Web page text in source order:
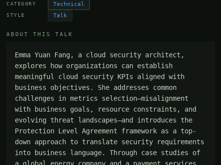
CATEGORY Technical
STYLE Talk
ABOUT THIS TALK
Emma Yuan Fang, a cloud security architect,
explores how organizations can establish
meaningful cloud security KPIs aligned with
business objectives. She addresses common
challenges in metrics selection—misalignment
with business goals, resource constraints, and
evolving threat landscapes—and introduces the
Protection Level Agreement framework as a top-
down approach to translate security requirements
into business language. Through case studies of